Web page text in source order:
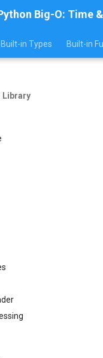
Big-O: Time
Built-in Types Built-in
Library